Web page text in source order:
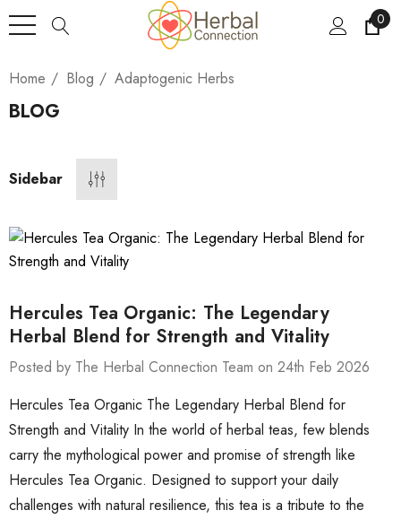
0
Home Blog Adaptogenic Herbs
BLOG
Sidebar
Hercules Tea Organic: The Legendary
Herbal Blend for Strength and Vitality
Posted by The Herbal Connection Team on 24th Feb 2026
Hercules Tea Organic The Legendary Herbal Blend for
Strength and Vitality In the world of herbal teas, few blends
carry the mythological power and promise of strength like
Hercules Tea Organic. Designed to support your daily
challenges with natural resilience, this tea is a tribute to the